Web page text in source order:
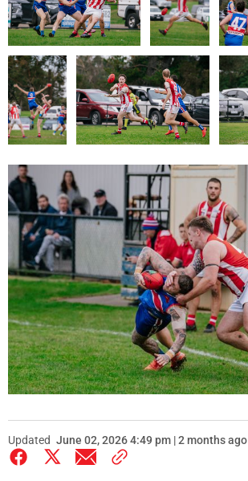
Updated June 02, 2026 4:49 pm | 2 months ago